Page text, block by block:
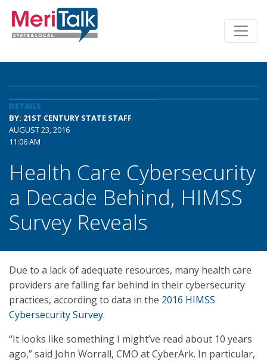
DETAILS
BY: 21ST CENTURY STATE STAFF
AUGUST 23, 2016
11:06 AM
Health Care Cybersecurity
a Decade Behind, HIMSS
Survey Reveals
Due to a lack of adequate resources, many health care
providers are falling far behind in their cybersecurity
practices, according to data in the 2016 HIMSS
Cybersecurity Survey.
“It looks like something I might’ve read about 10 years
ago,” said John Worrall, CMO at CyberArk. In particular,